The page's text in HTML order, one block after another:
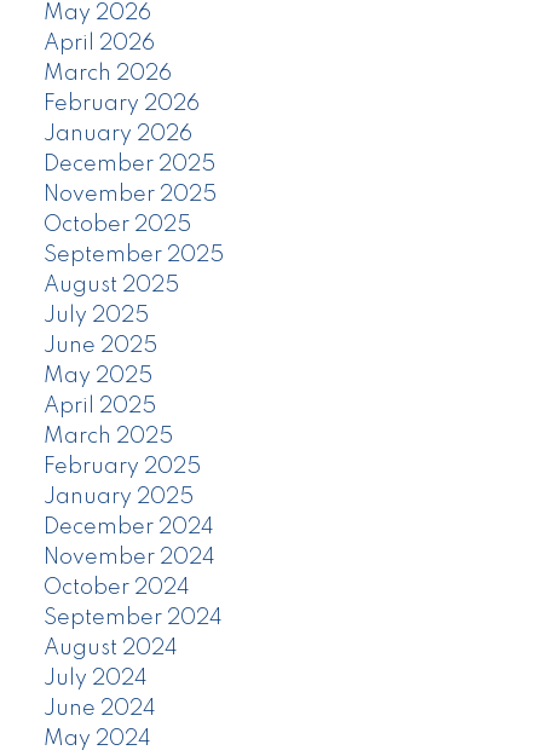
May 2026
April 2026
March 2026
February 2026
January 2026
December 2025
November 2025
October 2025
September 2025
August 2025
July 2025
June 2025
May 2025
April 2025
March 2025
February 2025
January 2025
December 2024
November 2024
October 2024
September 2024
August 2024
July 2024
June 2024
May 2024